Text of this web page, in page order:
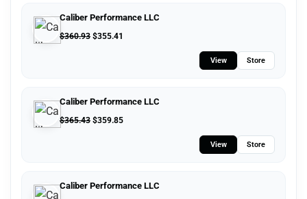
Caliber Performance LLC
$360.93 $355.41
View Store
Caliber Performance LLC
$365.43 $359.85
View Store
Caliber Performance LLC